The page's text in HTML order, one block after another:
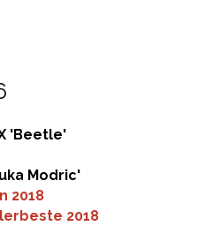
'Beetle'
Modric'
2018
2018